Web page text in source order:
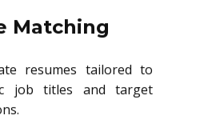
Matching
resumes tailored to
job titles and target